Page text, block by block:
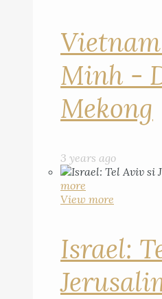
Minh -
Mekong
3 years ago
more
View more
Israel: